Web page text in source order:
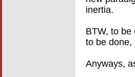
inertia.
BTW, to be
to be done,
Anyways,